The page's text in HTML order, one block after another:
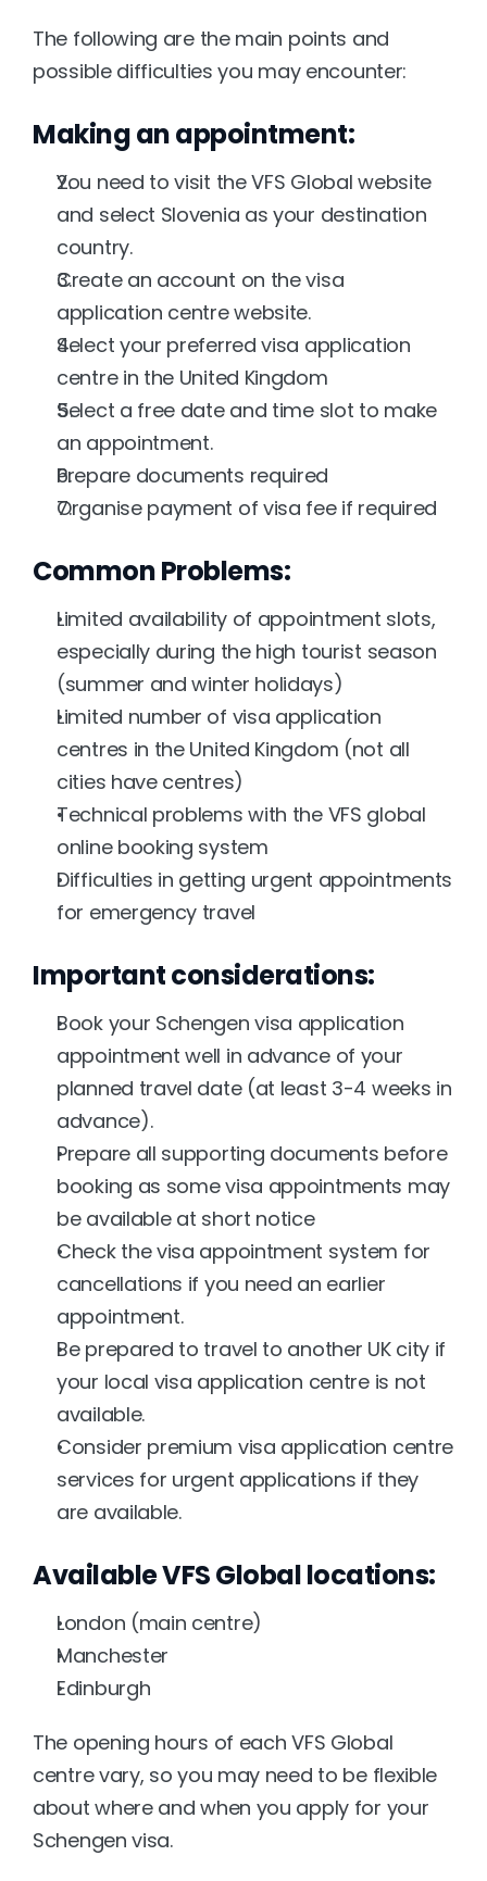
The following are the main points and
possible difficulties you may encounter:
Making an appointment:
You need to visit the VFS Global website
and select Slovenia as your destination
country.
Create an account on the visa
application centre website.
Select your preferred visa application
centre in the United Kingdom
Select a free date and time slot to make
an appointment.
Prepare documents required
Organise payment of visa fee if required
Common Problems:
Limited availability of appointment slots,
especially during the high tourist season
(summer and winter holidays)
Limited number of visa application
centres in the United Kingdom (not all
cities have centres)
Technical problems with the VFS global
online booking system
Difficulties in getting urgent appointments
for emergency travel
Important considerations:
Book your Schengen visa application
appointment well in advance of your
planned travel date (at least 3-4 weeks in
advance).
Prepare all supporting documents before
booking as some visa appointments may
be available at short notice
Check the visa appointment system for
cancellations if you need an earlier
appointment.
Be prepared to travel to another UK city if
your local visa application centre is not
available.
Consider premium visa application centre
services for urgent applications if they
are available.
Available VFS Global locations:
London (main centre)
Manchester
Edinburgh
The opening hours of each VFS Global
centre vary, so you may need to be flexible
about where and when you apply for your
Schengen visa.